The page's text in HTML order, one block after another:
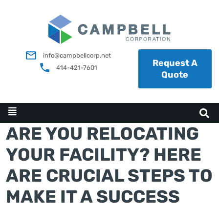
info@campbellcorp.net
414-421-7601
Request A
Quote
ARE YOU RELOCATING
YOUR FACILITY? HERE
ARE CRUCIAL STEPS TO
MAKE IT A SUCCESS